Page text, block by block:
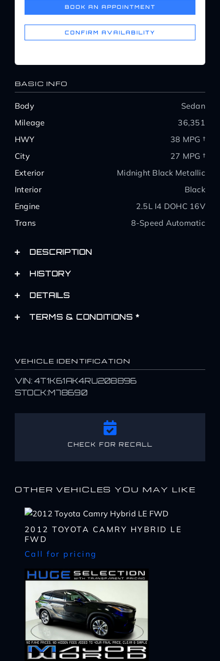
Blog
Contact
BASIC INFO
Body
Sedan
Mileage
36,351
HWY
38 MPG †
City
27 MPG †
Exterior
Midnight Black Metallic
Interior
Black
Engine
2.5L I4 DOHC 16V
Trans
8-Speed Automatic
DESCRIPTION
HISTORY
DETAILS
TERMS & CONDITIONS *
BOOK AN APPOINTMENT
CONFIRM AVAILABILITY
VEHICLE IDENTIFICATION
VIN: 4T1K61AK4RU208896
STOCK:M78690
CHECK FOR RECALL
OTHER VEHICLES YOU MAY LIKE
2012 TOYOTA CAMRY HYBRID LE
FWD
Call for pricing